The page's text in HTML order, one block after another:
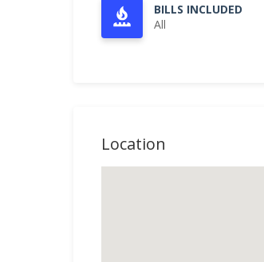
BILLS INCLUDED
All
Location